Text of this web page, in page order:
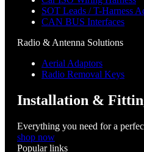
SOT Leads / T-Harness
CAN BUS Interfaces
Radio & Antenna Solutions
Aerial Adaptors
Radio Removal Keys
Installation &
Everything you need for a
shop now
Popular links